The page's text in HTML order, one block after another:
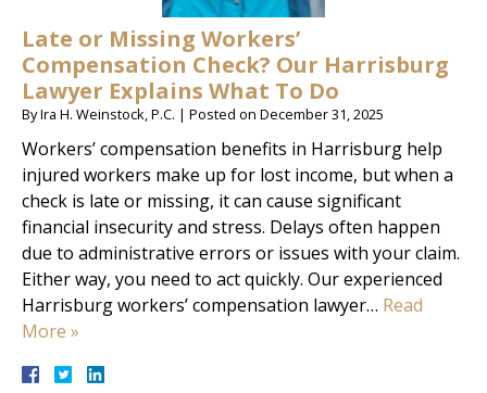
Late or Missing Workers’
Compensation Check? Our Harrisburg
Lawyer Explains What To Do
ByIra H. Weinstock, P.C. | Posted on December 31, 2025
Workers’ compensation benefits in Harrisburg help
injured workers make up for lost income, but when a
check is late or missing, it can cause significant
financial insecurity and stress. Delays often happen
due to administrative errors or issues with your claim.
Either way, you need to act quickly. Our experienced
Harrisburg workers’ compensation lawyer… Read
More »